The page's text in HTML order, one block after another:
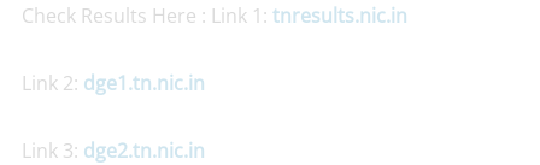
Check Results Here : Link 1: tnresults.nic.in
Link 2: dge1.tn.nic.in
Link 3: dge2.tn.nic.in